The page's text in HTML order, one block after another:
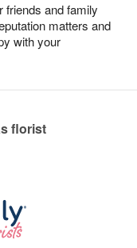
friends and family
matters and
with your
florist